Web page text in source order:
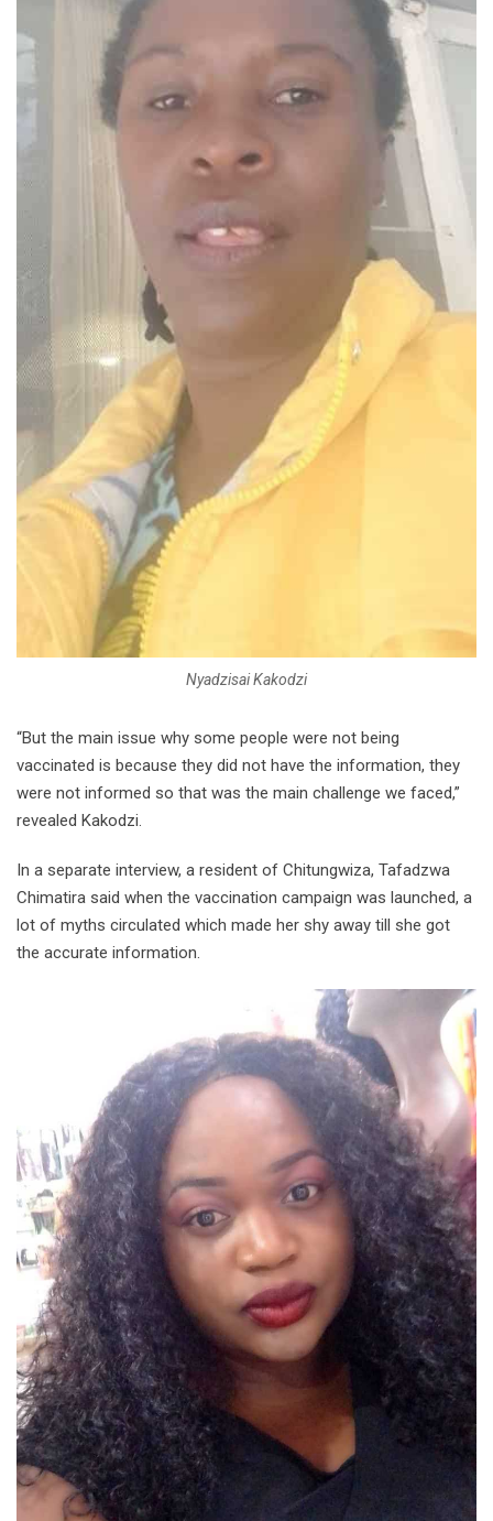
Nyadzisai Kakodzi
“But the main issue why some people were not being
vaccinated is because they did not have the information, they
were not informed so that was the main challenge we faced,”
revealed Kakodzi.
In a separate interview, a resident of Chitungwiza, Tafadzwa
Chimatira said when the vaccination campaign was launched, a
lot of myths circulated which made her shy away till she got
the accurate information.